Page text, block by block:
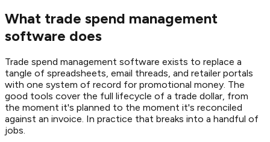
What trade spend management
software does
Trade spend management software exists to replace a
tangle of spreadsheets, email threads, and retailer portals
with one system of record for promotional money. The
good tools cover the full lifecycle of a trade dollar, from
the moment it's planned to the moment it's reconciled
against an invoice. In practice that breaks into a handful of
jobs.